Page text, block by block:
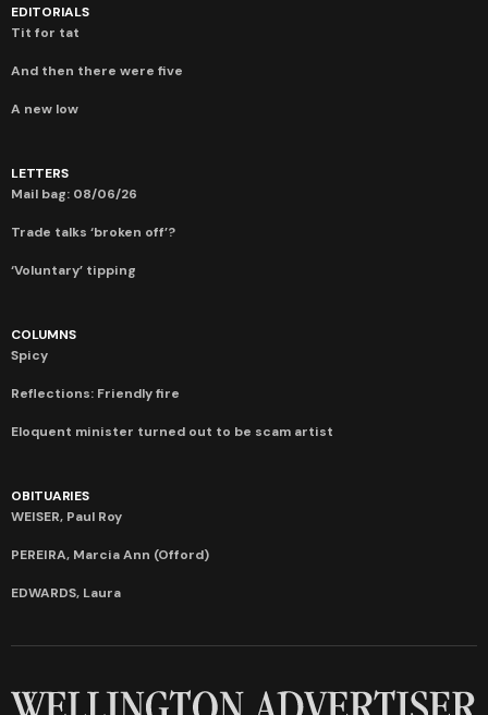
EDITORIALS
Tit for tat
And then there were five
A new low
LETTERS
Mail bag: 08/06/26
Trade talks ‘broken off’?
‘Voluntary’ tipping
COLUMNS
Spicy
Reflections: Friendly fire
Eloquent minister turned out to be scam artist
OBITUARIES
WEISER, Paul Roy
PEREIRA, Marcia Ann (Offord)
EDWARDS, Laura